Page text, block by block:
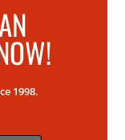
1998.